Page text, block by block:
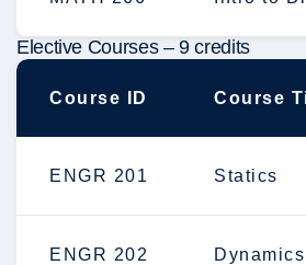
Elective Courses – 9 credits
Course ID Course
ENGR 201 Statics
ENGR 202 Dynamics